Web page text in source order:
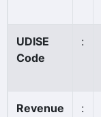
UDISE
Code
:
Revenue
: